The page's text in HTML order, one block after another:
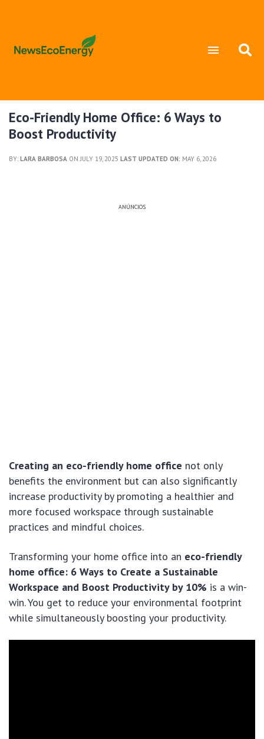
Eco-Friendly Home Office: 6 Ways to
Boost Productivity
BY: LARA BARBOSA ON JULY 19, 2025 LAST UPDATED ON: MAY 6, 2026
ANÚNCIOS
Creating an eco-friendly home office not only
benefits the environment but can also significantly
increase productivity by promoting a healthier and
more focused workspace through sustainable
practices and mindful choices.
Transforming your home office into an eco-friendly
home office: 6 Ways to Create a Sustainable
Workspace and Boost Productivity by 10% is a win-
win. You get to reduce your environmental footprint
while simultaneously boosting your productivity.